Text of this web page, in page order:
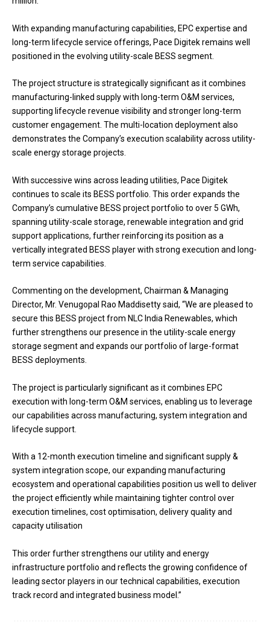
With expanding manufacturing capabilities, EPC expertise and
long-term lifecycle service offerings, Pace Digitek remains well
positioned in the evolving utility-scale BESS segment.
The project structure is strategically significant as it combines
manufacturing-linked supply with long-term O&M services,
supporting lifecycle revenue visibility and stronger long-term
customer engagement. The multi-location deployment also
demonstrates the Company’s execution scalability across utility-
scale energy storage projects.
With successive wins across leading utilities, Pace Digitek
continues to scale its BESS portfolio. This order expands the
Company’s cumulative BESS project portfolio to over 5 GWh,
spanning utility-scale storage, renewable integration and grid
support applications, further reinforcing its position as a
vertically integrated BESS player with strong execution and long-
term service capabilities.
Commenting on the development, Chairman & Managing
Director, Mr. Venugopal Rao Maddisetty said, “We are pleased to
secure this BESS project from NLC India Renewables, which
further strengthens our presence in the utility-scale energy
storage segment and expands our portfolio of large-format
BESS deployments.
The project is particularly significant as it combines EPC
execution with long-term O&M services, enabling us to leverage
our capabilities across manufacturing, system integration and
lifecycle support.
With a 12-month execution timeline and significant supply &
system integration scope, our expanding manufacturing
ecosystem and operational capabilities position us well to deliver
the project efficiently while maintaining tighter control over
execution timelines, cost optimisation, delivery quality and
capacity utilisation
This order further strengthens our utility and energy
infrastructure portfolio and reflects the growing confidence of
leading sector players in our technical capabilities, execution
track record and integrated business model.”